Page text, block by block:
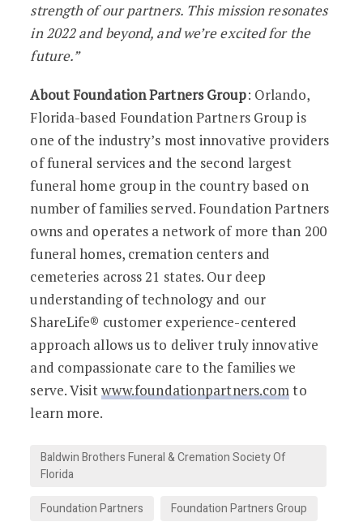
strength of our partners. This mission resonates
in 2022 and beyond, and we’re excited for the
future.”
About Foundation Partners Group: Orlando,
Florida-based Foundation Partners Group is
one of the industry’s most innovative providers
of funeral services and the second largest
funeral home group in the country based on
number of families served. Foundation Partners
owns and operates a network of more than 200
funeral homes, cremation centers and
cemeteries across 21 states. Our deep
understanding of technology and our
ShareLife® customer experience-centered
approach allows us to deliver truly innovative
and compassionate care to the families we
serve. Visitwww.foundationpartners.comto
learn more.
Baldwin Brothers Funeral & Cremation Society Of
Florida
Foundation Partners
Foundation Partners Group